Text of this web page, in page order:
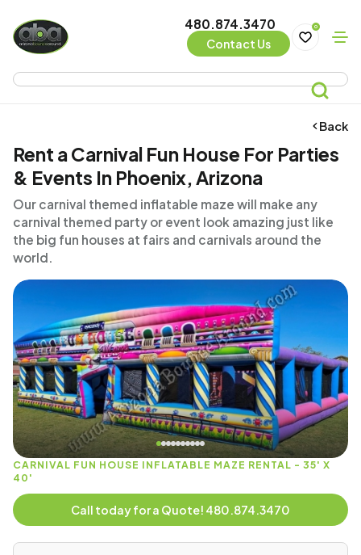
480.874.3470
Contact Us
0
Back
Rent a Carnival Fun House For Parties
& Events In Phoenix, Arizona
Our carnival themed inflatable maze will make any
carnival themed party or event look amazing just like
the big fun houses at fairs and carnivals around the
world.
CARNIVAL FUN HOUSE INFLATABLE MAZE RENTAL - 35' X
40'
Call today for a Quote! 480.874.3470